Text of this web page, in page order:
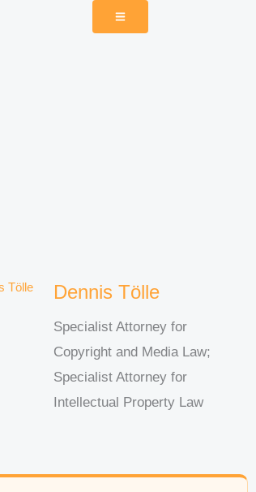
Dennis Tölle
Specialist Attorney for
Copyright and Media Law;
Specialist Attorney for
Intellectual Property Law